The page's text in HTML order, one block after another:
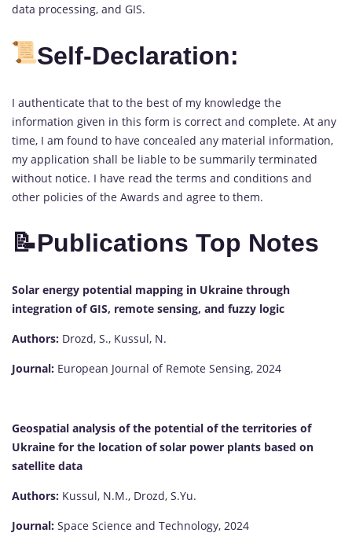
data processing, and GIS.
Self-Declaration:
I authenticate that to the best of my knowledge the
information given in this form is correct and complete. At any
time, I am found to have concealed any material information,
my application shall be liable to be summarily terminated
without notice. I have read the terms and conditions and
other policies of the Awards and agree to them.
📝Publications Top Notes
Solar energy potential mapping in Ukraine through
integration of GIS, remote sensing, and fuzzy logic
Authors: Drozd, S., Kussul, N.
Journal: European Journal of Remote Sensing, 2024
Geospatial analysis of the potential of the territories of
Ukraine for the location of solar power plants based on
satellite data
Authors: Kussul, N.М., Drozd, S.Yu.
Journal: Space Science and Technology, 2024